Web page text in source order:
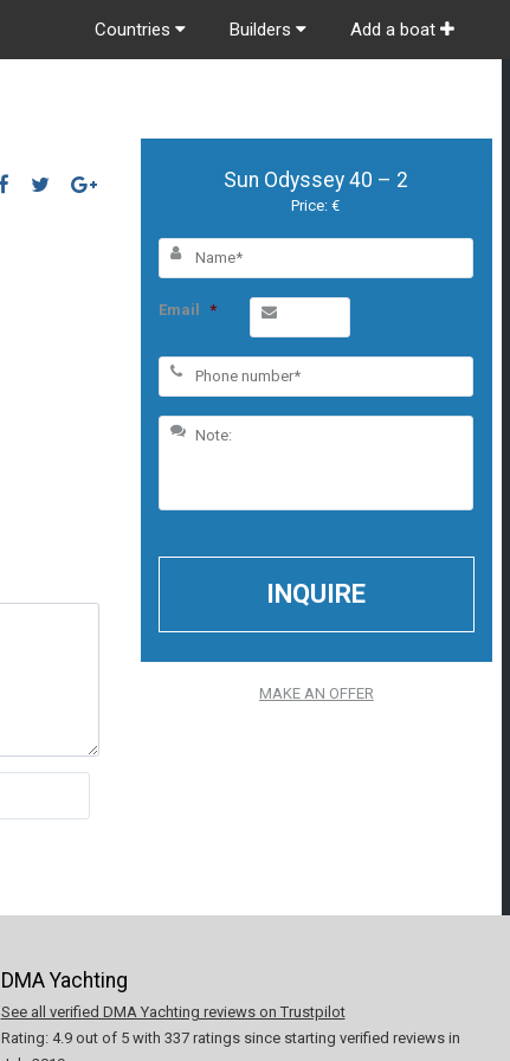
Countries Builders Add a boat
Sun Odyssey 40 – 2
Price: €
Email *
MAKE AN OFFER
DMA Yachting
See all verified DMA Yachting reviews on Trustpilot
Rating: 4.9out of 5with 337ratings since starting verified reviews in